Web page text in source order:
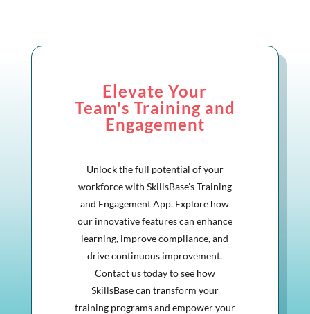
Elevate Your
Team's Training and
Engagement
Unlock the full potential of your
workforce with SkillsBase’s Training
and Engagement App. Explore how
our innovative features can enhance
learning, improve compliance, and
drive continuous improvement.
Contact us today to see how
SkillsBase can transform your
training programs and empower your